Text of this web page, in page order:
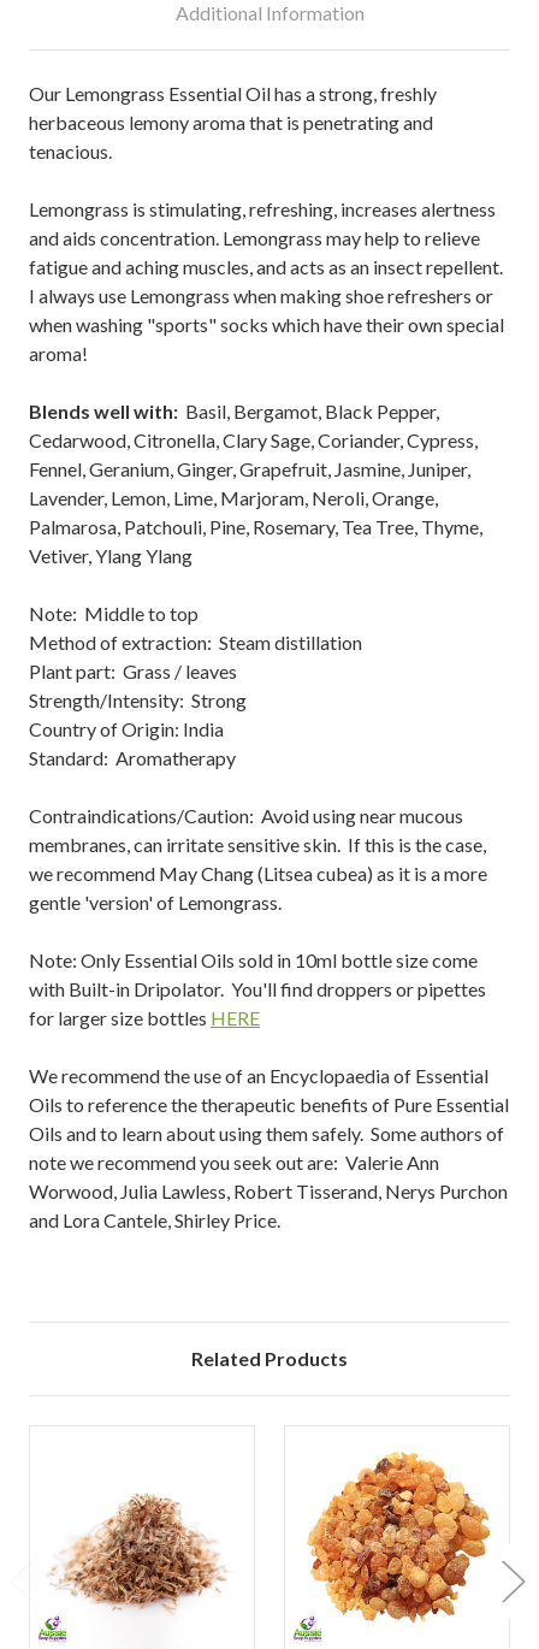
Additional Information
Our Lemongrass Essential Oil has a strong, freshly
herbaceous lemony aroma that is penetrating and
tenacious.
Lemongrass is stimulating, refreshing, increases alertness
and aids concentration. Lemongrass may help to relieve
fatigue and aching muscles, and acts as an insect repellent.
I always use Lemongrass when making shoe refreshers or
when washing "sports" socks which have their own special
aroma!
Blends well with: Basil, Bergamot, Black Pepper,
Cedarwood, Citronella, Clary Sage, Coriander, Cypress,
Fennel, Geranium, Ginger, Grapefruit, Jasmine, Juniper,
Lavender, Lemon, Lime, Marjoram, Neroli, Orange,
Palmarosa, Patchouli, Pine, Rosemary, Tea Tree, Thyme,
Vetiver, Ylang Ylang
Note: Middle to top
Method of extraction: Steam distillation
Plant part: Grass / leaves
Strength/Intensity: Strong
Country of Origin: India
Standard: Aromatherapy
Contraindications/Caution: Avoid using near mucous
membranes, can irritate sensitive skin. If this is the case,
we recommend May Chang (Litsea cubea) as it is a more
gentle 'version' of Lemongrass.
Note: Only Essential Oils sold in 10ml bottle size come
with Built-in Dripolator. You'll find droppers or pipettes
for larger size bottles HERE
We recommend the use of an Encyclopaedia of Essential
Oils to reference the therapeutic benefits of Pure Essential
Oils and to learn about using them safely. Some authors of
note we recommend you seek out are: Valerie Ann
Worwood, Julia Lawless, Robert Tisserand, Nerys Purchon
and Lora Cantele, Shirley Price.
Related Products